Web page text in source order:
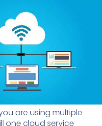
are using multiple
one cloud service